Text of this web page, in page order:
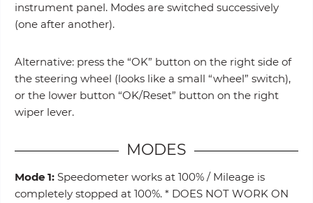
instrument panel. Modes are switched successively
(one after another).
Alternative: press the “OK” button on the right side of
the steering wheel (looks like a small “wheel” switch),
or the lower button “OK/Reset” button on the right
wiper lever.
MODES
Mode 1: Speedometer works at 100% / Mileage is
completely stopped at 100%. * DOES NOT WORK ON